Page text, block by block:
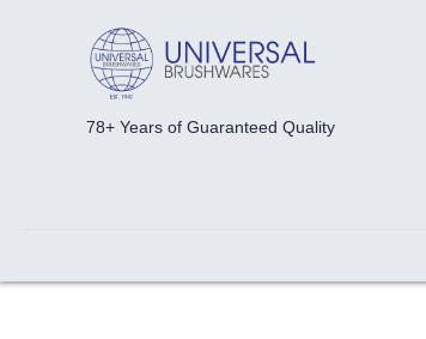
78+ Years of Guaranteed Quality